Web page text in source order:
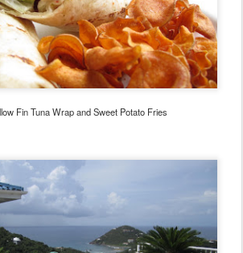
Fin Tuna Wrap and Sweet Potato Fries